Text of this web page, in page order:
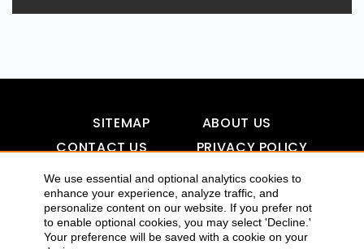
We use essential and optional analytics cookies to
enhance your experience, analyze traffic, and
personalize content on our website. If you prefer not
to enable optional cookies, you may select 'Decline.'
Your preference will be saved with a cookie on your
SITEMAP
ABOUT US
CONTACT US
PRIVACY POLICY
DISCLAIMER
TOOL FOR AI VISIBILITY
COPYRIGHTS 2015-2016 ALLDATMATTERZ :: ALL RIGHTS